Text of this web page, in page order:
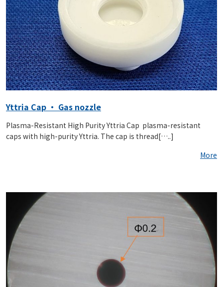
Yttria Cap ・ Gas nozzle
Plasma-Resistant High Purity Yttria Cap plasma-resistant
caps with high-purity Yttria. The cap is thread[…..]
More